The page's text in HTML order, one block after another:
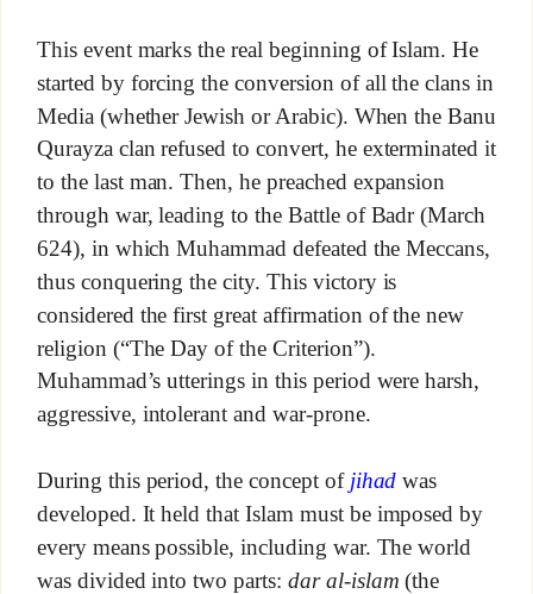
This event marks the real beginning of Islam. He
started by forcing the conversion of all the clans in
Media (whether Jewish or Arabic). When the Banu
Qurayza clan refused to convert, he exterminated it
to the last man. Then, he preached expansion
through war, leading to the Battle of Badr (March
624), in which Muhammad defeated the Meccans,
thus conquering the city. This victory is
considered the first great affirmation of the new
religion (“The Day of the Criterion”).
Muhammad’s utterings in this period were harsh,
aggressive, intolerant and war-prone.
During this period, the concept of jihad was
developed. It held that Islam must be imposed by
every means possible, including war. The world
was divided into two parts: dar al-islam (the